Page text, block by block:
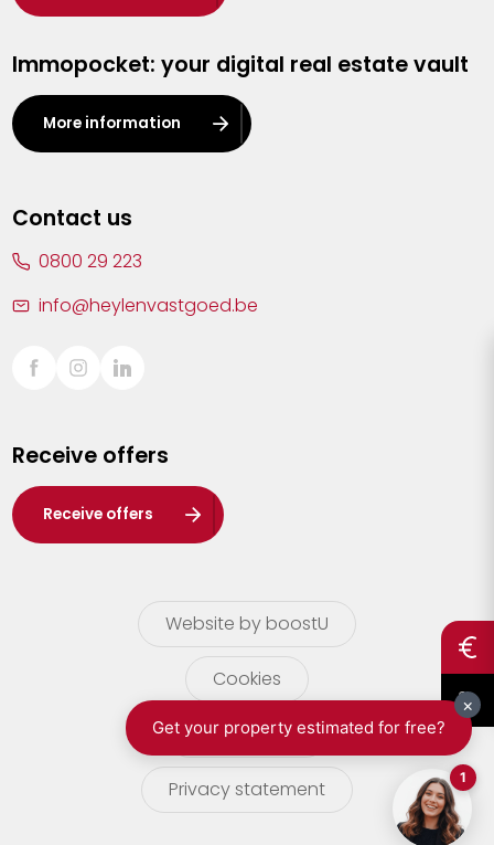
Herentals
Kalmthout
Leuven
Lier
Sint-Truiden
Waasland
Wuustwezel
Zoersel
Immopocket: your digital real estate vault
More information
Contact us
0800 29 223
info@heylenvastgoed.be
Receive offers
Receive offers
Website by boostU
Cookies
terms of use
Privacy statement